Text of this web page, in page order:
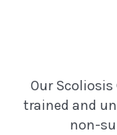
Our
trained and
non-